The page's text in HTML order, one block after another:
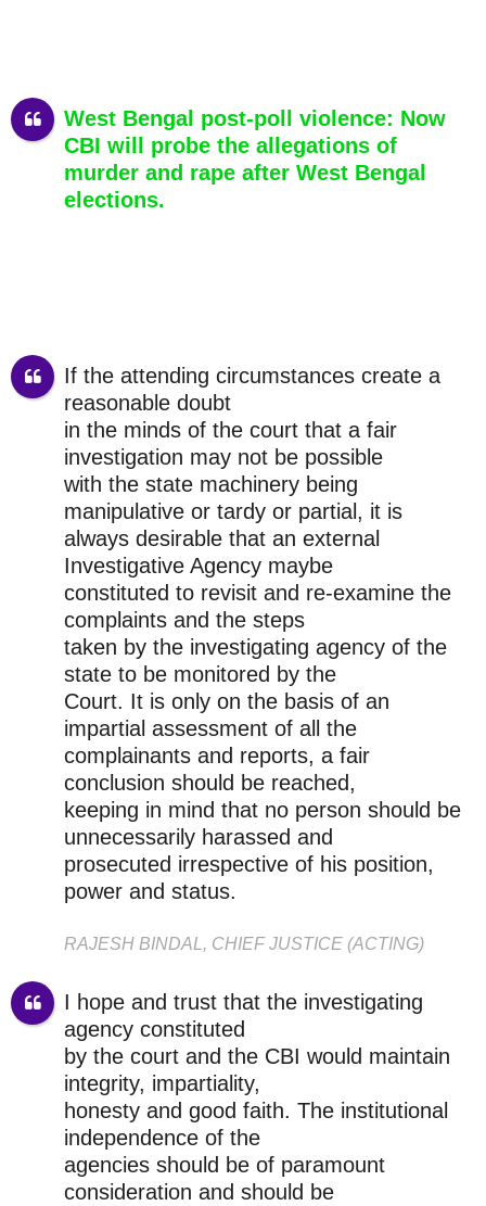
West Bengal post-poll violence: Now
CBI will probe the allegations of
murder and rape after West Bengal
elections.
If the attending circumstances create a
reasonable doubt
in the minds of the court that a fair
investigation may not be possible
with the state machinery being
manipulative or tardy or partial, it is
always desirable that an external
Investigative Agency maybe
constituted to revisit and re-examine the
complaints and the steps
taken by the investigating agency of the
state to be monitored by the
Court. It is only on the basis of an
impartial assessment of all the
complainants and reports, a fair
conclusion should be reached,
keeping in mind that no person should be
unnecessarily harassed and
prosecuted irrespective of his position,
power and status.
RAJESH BINDAL, CHIEF JUSTICE (ACTING)
I hope and trust that the investigating
agency constituted
by the court and the CBI would maintain
integrity, impartiality,
honesty and good faith. The institutional
independence of the
agencies should be of paramount
consideration and should be